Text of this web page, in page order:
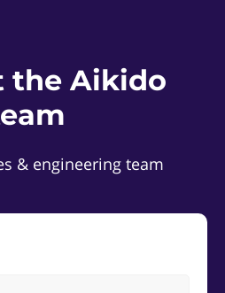
the Aikido
& engineering team